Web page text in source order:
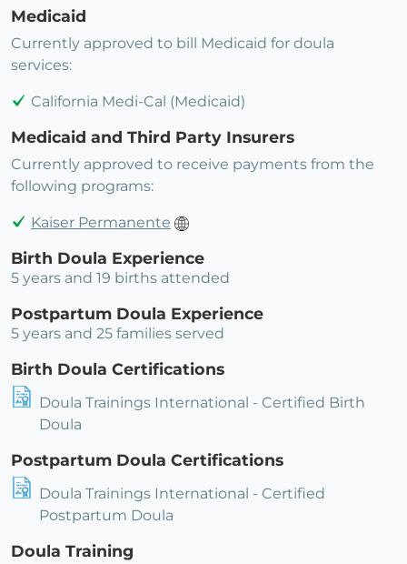
Medicaid
Currently approved to bill Medicaid for doula
services:
California Medi-Cal (Medicaid)
Medicaid and Third Party Insurers
Currently approved to receive payments from the
following programs:
Kaiser Permanente
Birth Doula Experience
5 years and 19 births attended
Postpartum Doula Experience
5 years and 25 families served
Birth Doula Certifications
Doula Trainings International - Certified Birth
Doula
Postpartum Doula Certifications
Doula Trainings International - Certified
Postpartum Doula
Doula Training